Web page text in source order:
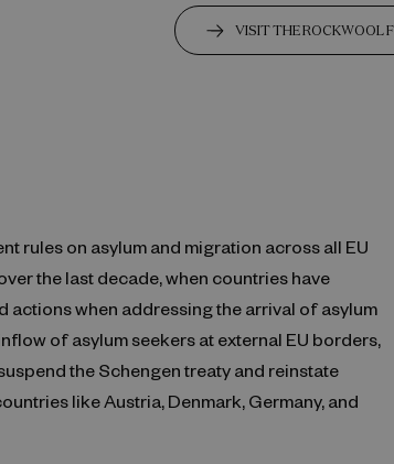
VISIT THE ROCKWOOL
rules on asylum and migration across all EU
the last decade, when countries have
when addressing the arrival of asylum
of asylum seekers at external EU borders,
the Schengen treaty and reinstate
like Austria, Denmark, Germany, and